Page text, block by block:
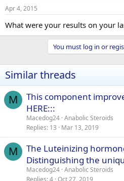
Apr 4, 2015
What were your results on your
You must log in or
Similar threads
M
This component
HERE:::
Macedog24 Anabolic Steroids
Replies 13 Mar 13, 2019
M
The Luteinizing
Distinguishing the
Macedog24 Anabolic Steroids
Replies 4 Oct 27, 2019